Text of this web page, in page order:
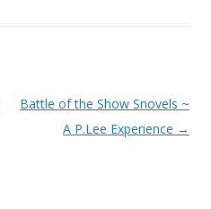
Battle of the Show Snovels ~
A P.Lee Experience →